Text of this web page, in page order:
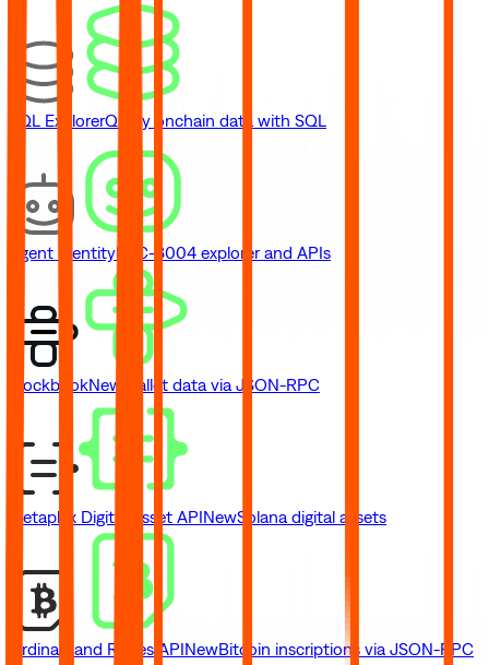
SQL ExplorerQuery onchain data with SQL
Agent IdentityERC-8004 explorer and APIs
BlockbookNew Wallet data via JSON-RPC
Metaplex Digital Asset APINewSolana digital assets
Ordinals and Runes APINewBitcoin inscriptions via JSON-RPC